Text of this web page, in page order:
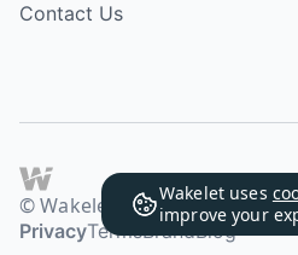
Wakelet uses
improve your
Contact Us
© Wakelet Technologies
PrivacyTermsBrandBlog